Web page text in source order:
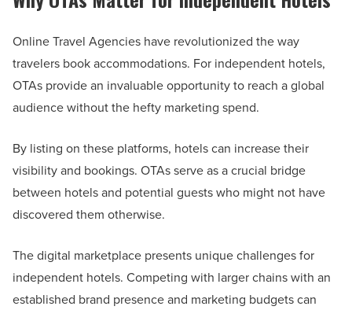
Online Travel Agencies have revolutionized the way
travelers book accommodations. For independent hotels,
OTAs provide an invaluable opportunity to reach a global
audience without the hefty marketing spend.
By listing on these platforms, hotels can increase their
visibility and bookings. OTAs serve as a crucial bridge
between hotels and potential guests who might not have
discovered them otherwise.
The digital marketplace presents unique challenges for
independent hotels. Competing with larger chains with an
established brand presence and marketing budgets can